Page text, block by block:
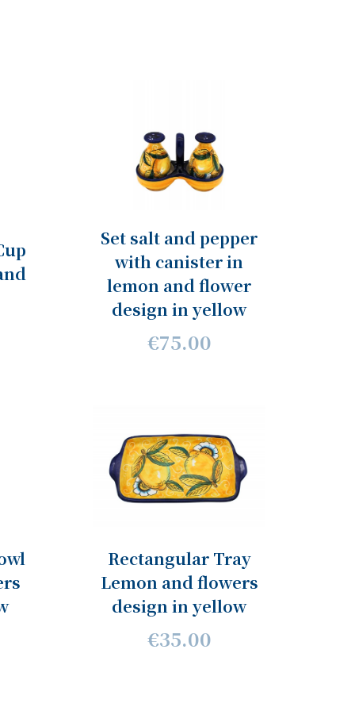
Set salt and pepper
with canister in
lemon and flower
design in yellow
€75.00
Rectangular Tray
Lemon and flowers
design in yellow
€35.00